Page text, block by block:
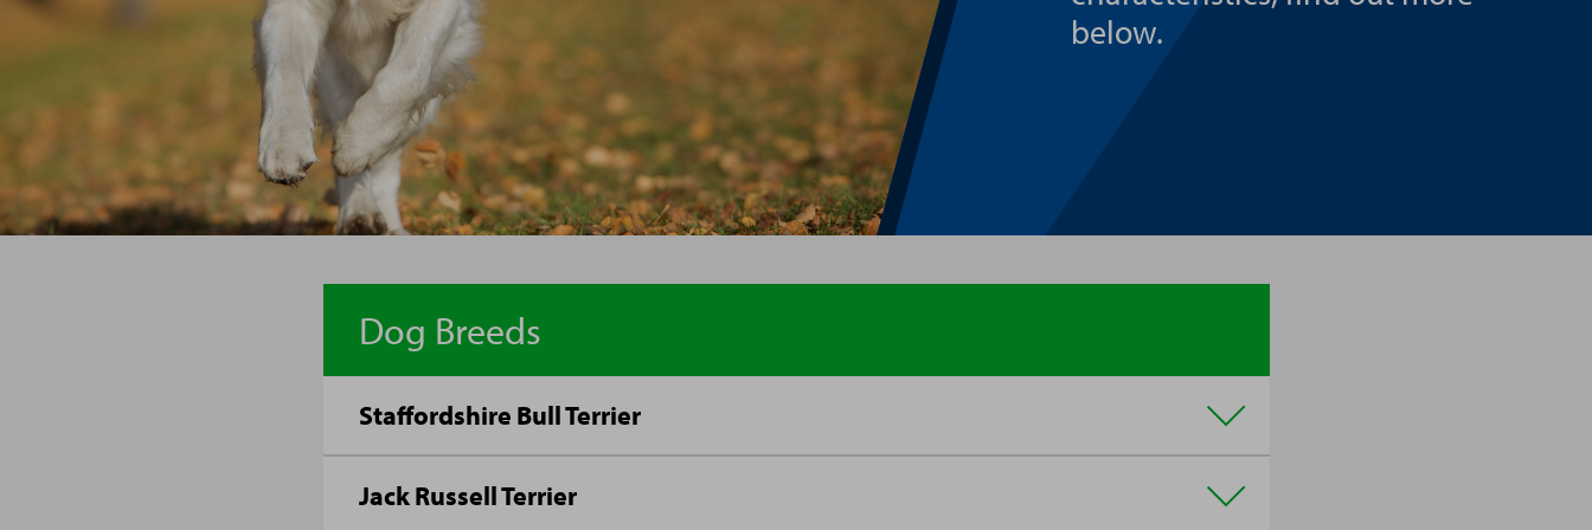
below.
Dog Breeds
Staffordshire Bull Terrier
Traditionally courageous and tenacious, Staffordshire Bull Terriers, or Staffies, are often
Jack Russell Terrier